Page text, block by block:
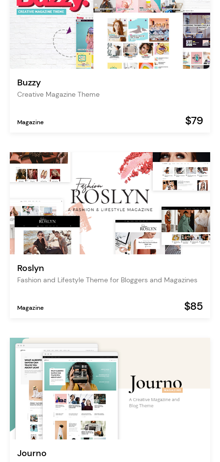
Buzzy
Creative Magazine Theme
Magazine $79
Roslyn
Fashion and Lifestyle Theme for Bloggers and Magazines
Magazine $85
Journo